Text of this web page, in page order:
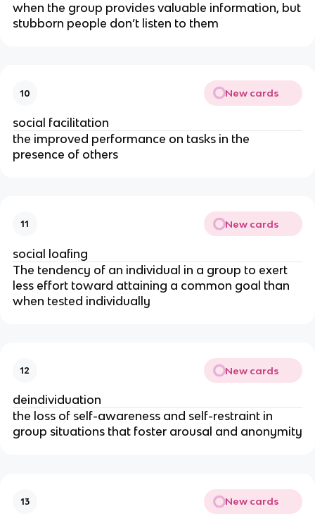
when the group provides valuable information, but
stubborn people don’t listen to them
10 New cards
social facilitation
the improved performance on tasks in the
presence of others
11 New cards
social loafing
The tendency of an individual in a group to exert
less effort toward attaining a common goal than
when tested individually
12 New cards
deindividuation
the loss of self-­awareness and self­-restraint in
group situations that foster arousal and anonymity
13 New cards